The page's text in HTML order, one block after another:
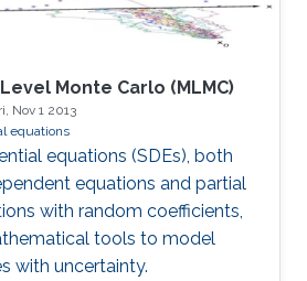
Monte Carlo (MLMC)
Nov 1 2013
equations
equations (SDEs), both
equations and partial
with random coefficients,
tools to model
with uncertainty.